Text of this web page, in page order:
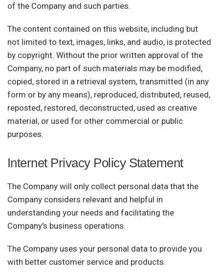
of the Company and such parties.
The content contained on this website, including but
not limited to text, images, links, and audio, is protected
by copyright. Without the prior written approval of the
Company, no part of such materials may be modified,
copied, stored in a retrieval system, transmitted (in any
form or by any means), reproduced, distributed, reused,
reposted, restored, deconstructed, used as creative
material, or used for other commercial or public
purposes.
Internet Privacy Policy Statement
The Company will only collect personal data that the
Company considers relevant and helpful in
understanding your needs and facilitating the
Company's business operations.
The Company uses your personal data to provide you
with better customer service and products.